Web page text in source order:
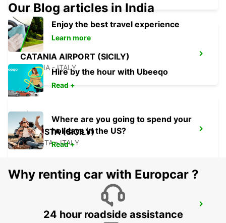
CATANIA AIRPORT (SICILY)
CATANIA - ITALY
AUGUSTA (SICILY)
AUGUSTA - ITALY
SIRACUSA - ITALY
Our Blog articles in India
Enjoy the best travel experience
Learn more
Hire by the hour with Ubeeqo
Read +
Where are you going to spend your
holidays in the US?
Read +
Why renting car with Europcar ?
24 hour roadside assistance